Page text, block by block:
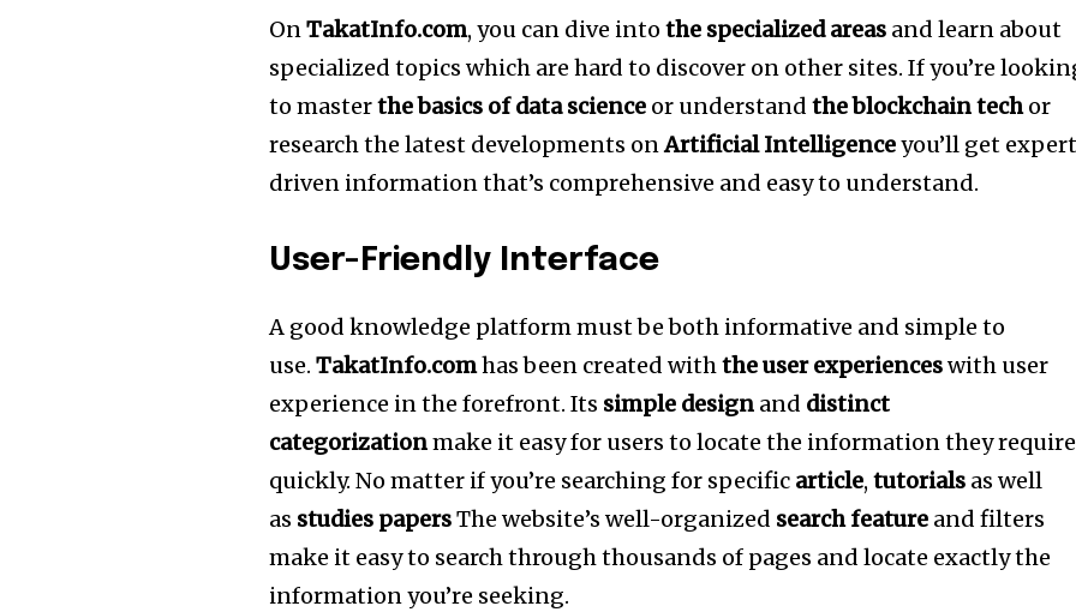
OnTakatInfo.com, you can dive intothe specialized areas and learn about
specialized topics which are hard to discover on other sites. If you’re
to masterthe basics of data science or understandthe blockchain techor
research the latest developments onArtificial Intelligenceyou’ll get
driven information that’s comprehensive and easy to understand.
User-Friendly Interface
A good knowledge platform must be both informative and simple to
use. TakatInfo.comhas been created withthe user experienceswith user
experience in the forefront. Its simple design and distinct
categorizationmake it easy for users to locate the information they require
quickly. No matter if you’re searching for specific article,tutorials as well
as studies papersThe website’s well-organized search feature and filters
make it easy to search through thousands of pages and locate exactly the
information you’re seeking.